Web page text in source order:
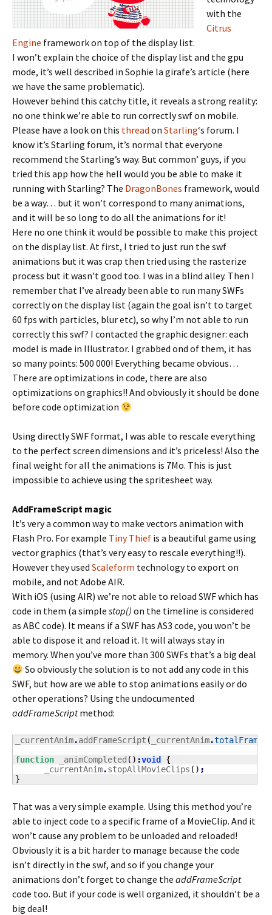
with the
Citrus
Engine framework on top of the display list.
I won’t explain the choice of the display list and the gpu
mode, it’s well described in Sophie la girafe’s article (here
we have the same problematic).
However behind this catchy title, it reveals a strong reality:
no one think we’re able to run correctly swf on mobile.
Please have a look on this thread on Starling‘s forum. I
know it’s Starling forum, it’s normal that everyone
recommend the Starling’s way. But common’ guys, if you
tried this app how the hell would you be able to make it
running with Starling? The DragonBones framework, would
be a way… but it won’t correspond to many animations,
and it will be so long to do all the animations for it!
Here no one think it would be possible to make this project
on the display list. At first, I tried to just run the swf
animations but it was crap then tried using the rasterize
process but it wasn’t good too. I was in a blind alley. Then I
remember that I’ve already been able to run many SWFs
correctly on the display list (again the goal isn’t to target
60 fps with particles, blur etc), so why I’m not able to run
correctly this swf? I contacted the graphic designer: each
model is made in Illustrator. I grabbed ond of them, it has
so many points: 500 000! Everything became obvious…
There are optimizations in code, there are also
optimizations on graphics!! And obviously it should be done
before code optimization
Using directly SWF format, I was able to rescale everything
to the perfect screen dimensions and it’s priceless! Also the
final weight for all the animations is 7Mo. This is just
impossible to achieve using the spritesheet way.
AddFrameScript magic
It’s very a common way to make vectors animation with
Flash Pro. For example Tiny Thief is a beautiful game using
vector graphics (that’s very easy to rescale everything!!).
However they used Scaleform technology to export on
mobile, and not Adobe AIR.
With iOS (using AIR) we’re not able to reload SWF which has
code in them (a simple stop() on the timeline is considered
as ABC code). It means if a SWF has AS3 code, you won’t be
able to dispose it and reload it. It will always stay in
memory. When you’ve more than 300 SWFs that’s a big deal
So obviously the solution is to not add any code in this
SWF, but how are we able to stop animations easily or do
other operations? Using the undocumented
addFrameScriptmethod:
_currentAnim.addFrameScript ( _currentAnim.totalFrames
function _animCompleted ( ) :void
{
      _currentAnim
.stopAllMovieClips ( ) ;
}
That was a very simple example. Using this method you’re
able to inject code to a specific frame of a MovieClip. And it
won’t cause any problem to be unloaded and reloaded!
Obviously it is a bit harder to manage because the code
isn’t directly in the swf, and so if you change your
animations don’t forget to change the addFrameScript
code too. But if your code is well organized, it shouldn’t be a
big deal!